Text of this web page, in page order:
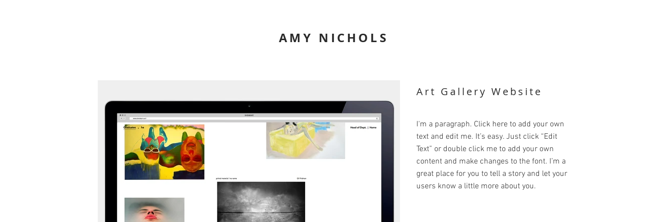
AMY NICHOLS
Art Gallery Website
I'm a paragraph. Click here to add your own
text and edit me. It’s easy. Just click “Edit
Text” or double click me to add your own
content and make changes to the font. I’m a
great place for you to tell a story and let your
users know a little more about you.